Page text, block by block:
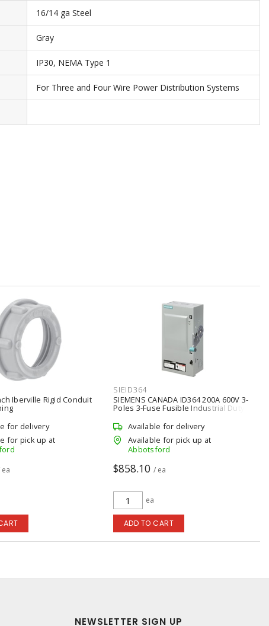
16/14 ga Steel
Gray
IP30, NEMA Type 1
For Three and Four Wire Power Distribution Systems
Iberville Rigid Conduit
for delivery
for pick up at
ea
SIEID364
SIEMENS CANADA ID364 200A 600V 3-
Poles 3-Fuse Fusible Industrial Duty
Available for delivery
Available for pick up at
Abbotsford
$858.10 / ea
ea
ADD TO CART
NEWSLETTER SIGN UP